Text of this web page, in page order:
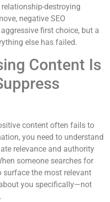
destroying
negative SEO
first choice, but a
else has failed.
Content Is
content often fails to
you need to understand
relevance and authority
someone searches for
surface the most relevant
you specifically—not